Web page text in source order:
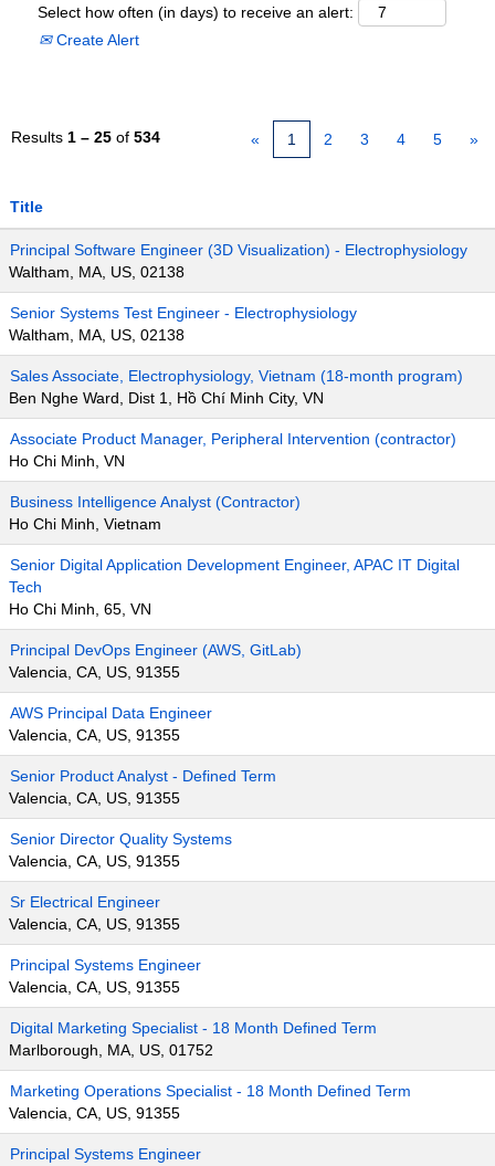
Select how often (in days) to receive an alert:
Create Alert
Results 1 – 25 of 534 « 1 2 3 4 5 »
Title
Principal Software Engineer (3D Visualization) - Electrophysiology
Waltham, MA, US, 02138
Senior Systems Test Engineer - Electrophysiology
Waltham, MA, US, 02138
Sales Associate, Electrophysiology, Vietnam (18-month program)
Ben Nghe Ward, Dist 1, Hồ Chí Minh City, VN
Associate Product Manager, Peripheral Intervention (contractor)
Ho Chi Minh, VN
Business Intelligence Analyst (Contractor)
Ho Chi Minh, Vietnam
Senior Digital Application Development Engineer, APAC IT Digital
Tech
Ho Chi Minh, 65, VN
Principal DevOps Engineer (AWS, GitLab)
Valencia, CA, US, 91355
AWS Principal Data Engineer
Valencia, CA, US, 91355
Senior Product Analyst - Defined Term
Valencia, CA, US, 91355
Senior Director Quality Systems
Valencia, CA, US, 91355
Sr Electrical Engineer
Valencia, CA, US, 91355
Principal Systems Engineer
Valencia, CA, US, 91355
Digital Marketing Specialist - 18 Month Defined Term
Marlborough, MA, US, 01752
Marketing Operations Specialist - 18 Month Defined Term
Valencia, CA, US, 91355
Principal Systems Engineer